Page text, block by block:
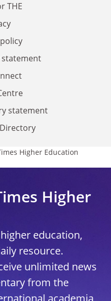
THE
statement
statement
Higher Education
Higher
education,
resource.
unlimited news
from the
academia,